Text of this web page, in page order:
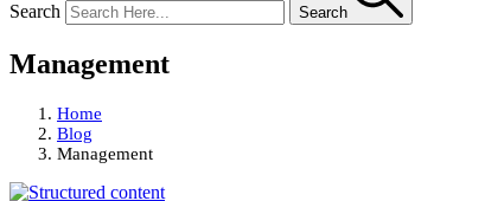
Search Search
Management
Home
Blog
Management